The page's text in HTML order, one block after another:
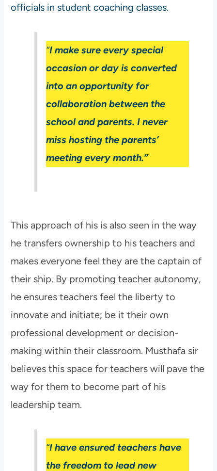
officials in student coaching classes.
“I make sure every special
occasion or day is converted
into an opportunity for
collaboration between the
school and parents. I never
miss hosting the parents’
meeting every month.”
This approach of his is also seen in the way
he transfers ownership to his teachers and
makes everyone feel they are the captain of
their ship. By promoting teacher autonomy,
he ensures teachers feel the liberty to
innovate and initiate; be it their own
professional development or decision-
making within their classroom. Musthafa sir
believes this space for teachers will pave the
way for them to become part of his
leadership team.
“I have ensured teachers have
the freedom to lead new